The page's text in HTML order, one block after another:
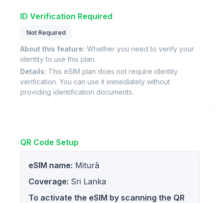
ID Verification Required
Not Required
About this feature: Whether you need to verify your
identity to use this plan.
Details: This eSIM plan does not require identity
verification. You can use it immediately without
providing identification documents.
QR Code Setup
eSIM name: Miturā
Coverage: Sri Lanka
To activate the eSIM by scanning the QR